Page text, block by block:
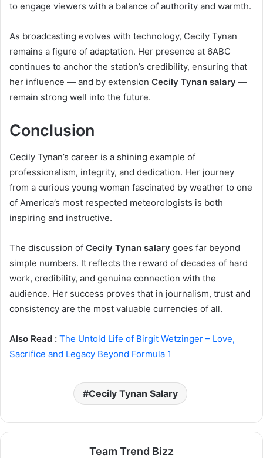
to engage viewers with a balance of authority and warmth.
As broadcasting evolves with technology, Cecily Tynan
remains a figure of adaptation. Her presence at 6ABC
continues to anchor the station’s credibility, ensuring that
her influence — and by extension Cecily Tynan salary —
remain strong well into the future.
Conclusion
Cecily Tynan’s career is a shining example of
professionalism, integrity, and dedication. Her journey
from a curious young woman fascinated by weather to one
of America’s most respected meteorologists is both
inspiring and instructive.
The discussion of Cecily Tynan salary goes far beyond
simple numbers. It reflects the reward of decades of hard
work, credibility, and genuine connection with the
audience. Her success proves that in journalism, trust and
consistency are the most valuable currencies of all.
Also Read : The Untold Life of Birgit Wetzinger – Love,
Sacrifice and Legacy Beyond Formula 1
Cecily Tynan Salary
Team Trend Bizz